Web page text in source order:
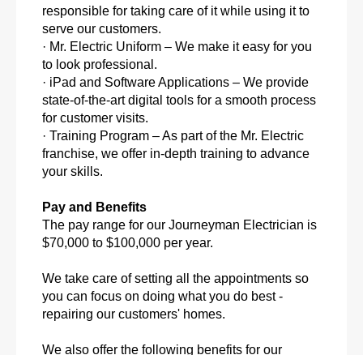
responsible for taking care of it while using it to
serve our customers.
· Mr. Electric Uniform – We make it easy for you
to look professional.
· iPad and Software Applications – We provide
state-of-the-art digital tools for a smooth process
for customer visits.
· Training Program – As part of the Mr. Electric
franchise, we offer in-depth training to advance
your skills.
Pay and Benefits
The pay range for our Journeyman Electrician is
$70,000 to $100,000 per year.
We take care of setting all the appointments so
you can focus on doing what you do best -
repairing our customers' homes.
We also offer the following benefits for our